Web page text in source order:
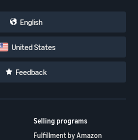
English
United States
Feedback
Selling programs
Fulfillment by Amazon